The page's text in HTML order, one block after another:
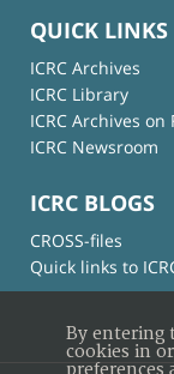
QUICK LINKS
ICRC Archives
ICRC Library
ICRC Archives on
ICRC Newsroom
ICRC BLOGS
CROSS-files
Quick links to
By entering
cookies in
preferences